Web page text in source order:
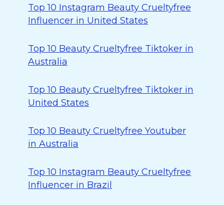
Top 10 Instagram Beauty Crueltyfree
Influencer in United States
Top 10 Beauty Crueltyfree Tiktoker in
Australia
Top 10 Beauty Crueltyfree Tiktoker in
United States
Top 10 Beauty Crueltyfree Youtuber
in Australia
Top 10 Instagram Beauty Crueltyfree
Influencer in Brazil